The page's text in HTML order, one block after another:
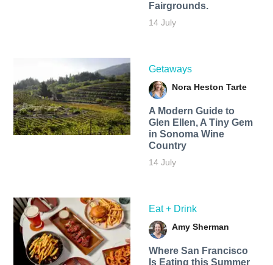
Fairgrounds.
14 July
Getaways
Nora Heston Tarte
A Modern Guide to
Glen Ellen, A Tiny Gem
in Sonoma Wine
Country
14 July
Eat + Drink
Amy Sherman
Where San Francisco
Is Eating this Summer